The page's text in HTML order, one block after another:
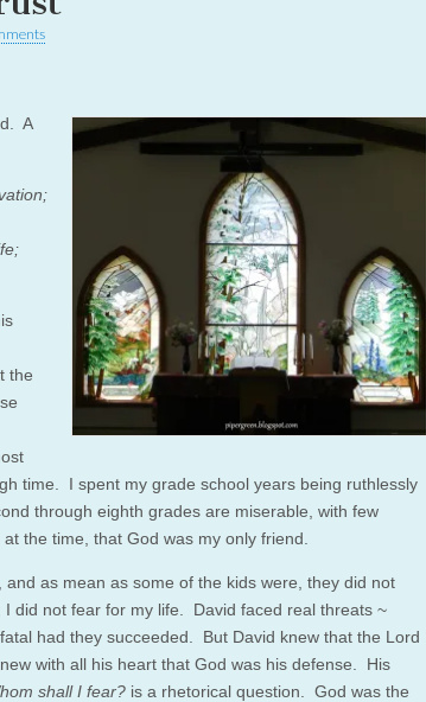
A
the
time. I spent my grade school years being ruthlessly
through eighth grades are miserable, with few
the time, that God was my only friend.
as mean as some of the kids were, they did not
did not fear for my life. David faced real threats ~
had they succeeded. But David knew that the Lord
with all his heart that God was his defense. His
shall I fear? is a rhetorical question. God was the